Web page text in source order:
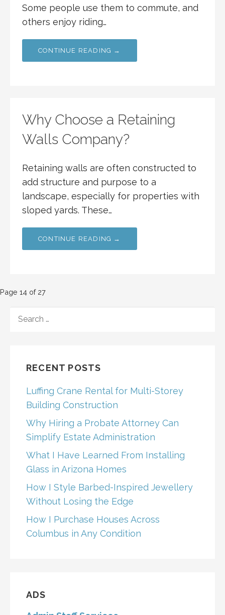
Some people use them to commute, and
others enjoy riding…
CONTINUE READING →
Why Choose a Retaining
Walls Company?
Retaining walls are often constructed to
add structure and purpose to a
landscape, especially for properties with
sloped yards. These…
CONTINUE READING →
Post
navigation
Page 14 of 27
FOR:
RECENT POSTS
Luffing Crane Rental for Multi-Storey
Building Construction
Why Hiring a Probate Attorney Can
Simplify Estate Administration
What I Have Learned From Installing
Glass in Arizona Homes
How I Style Barbed-Inspired Jewellery
Without Losing the Edge
How I Purchase Houses Across
Columbus in Any Condition
ADS